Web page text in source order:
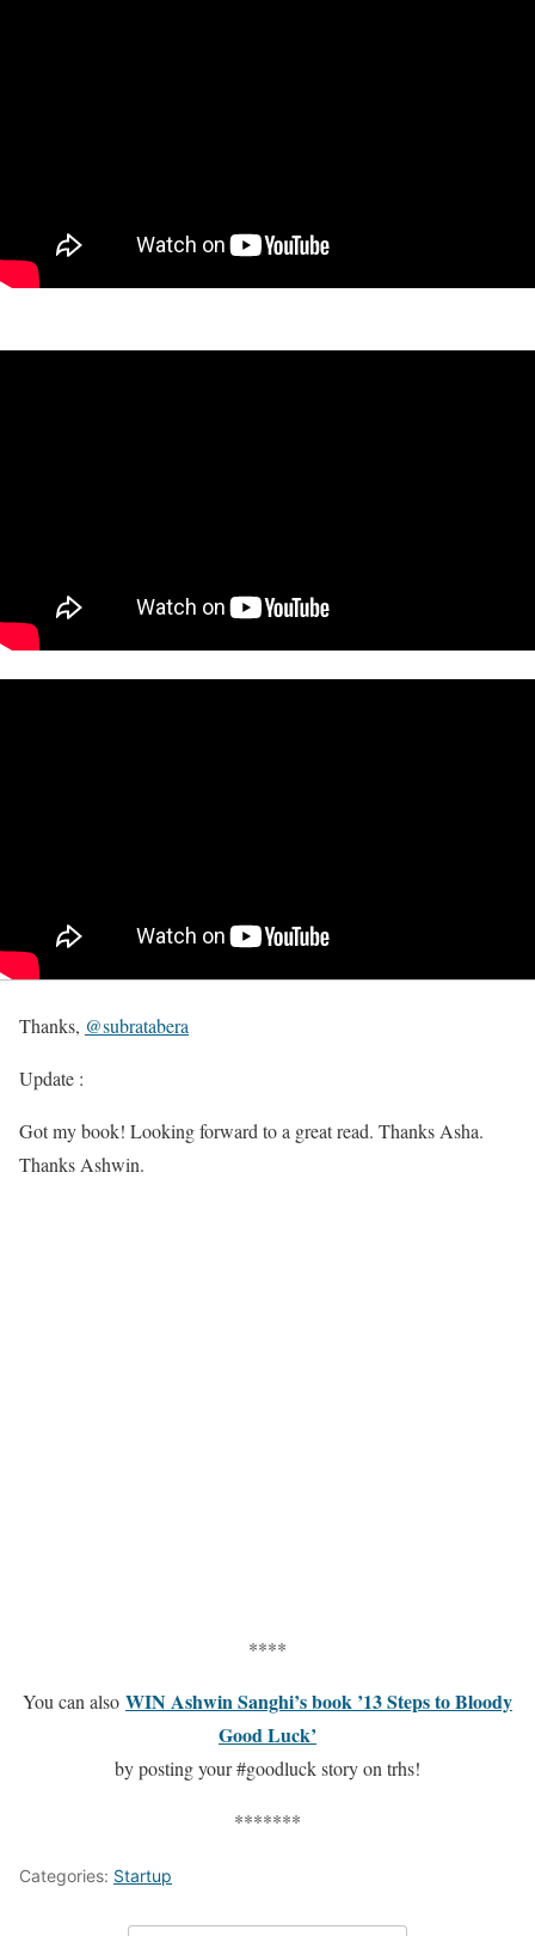
Thanks, @subratabera
Update :
Got my book! Looking forward to a great read. Thanks Asha.
Thanks Ashwin.
****
You can also WIN Ashwin Sanghi’s book ’13 Steps to Bloody
Good Luck’
by posting your #goodluck story on trhs!
*******
Categories: Startup